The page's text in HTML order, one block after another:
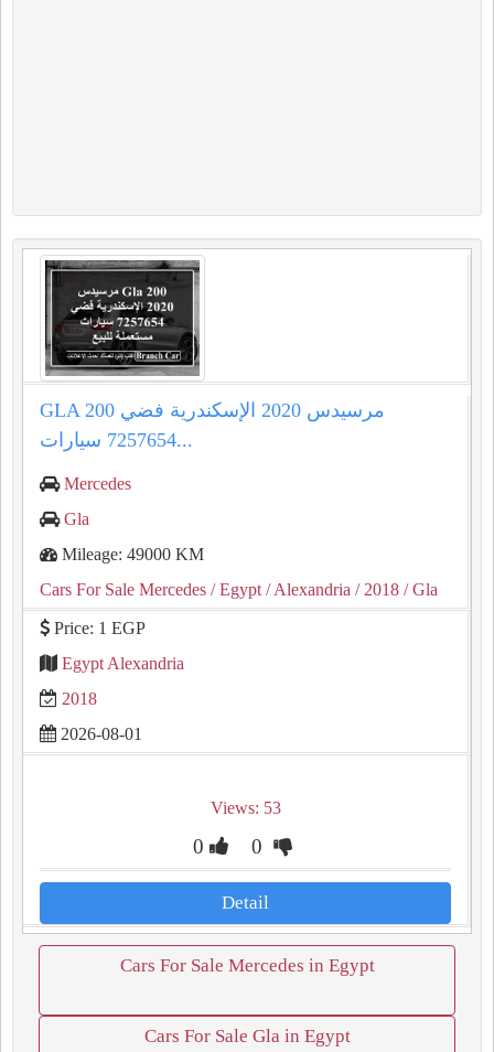
GLA 200 مرسيدس 2020 الإسكندرية فضي
7257654 سيارات...
Mercedes
Gla
Mileage: 49000 KM
Cars For Sale Mercedes / Egypt / Alexandria / 2018 / Gla
Price: 1 EGP
Egypt Alexandria
2018
2026-08-01
Views: 53
0 0
Detail
Cars For Sale Mercedes in Egypt
Cars For Sale Gla in Egypt